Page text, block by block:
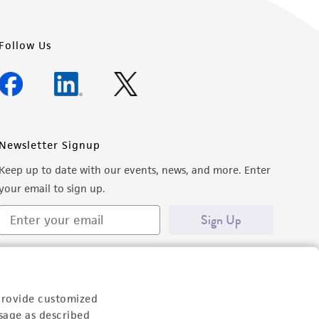
customized
as described
Follow Us
Newsletter Signup
Keep up to date with our events, news, and more. Enter
email to sign up.
Sign Up